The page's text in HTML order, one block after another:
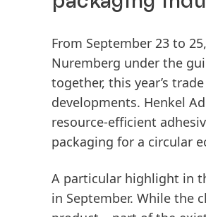
From September 23 to
Nuremberg under the
together, this year’s
developments. Henkel
resource-efficient
packaging for a circular
A particular highlight in
in September. While the